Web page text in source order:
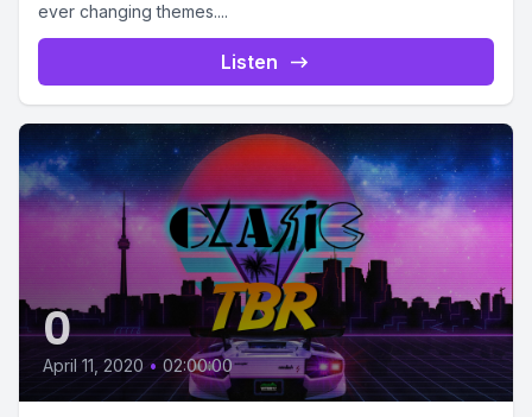
ever changing themes....
Listen
0
April 11, 2020 • 02:00:00